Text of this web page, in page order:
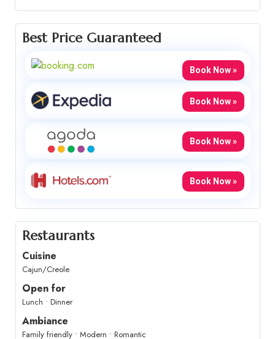
Best Price Guaranteed
Book Now »
Book Now »
Book Now »
Book Now »
Restaurants
Cuisine
Cajun/Creole
Open for
Lunch • Dinner
Ambiance
Family friendly • Modern • Romantic